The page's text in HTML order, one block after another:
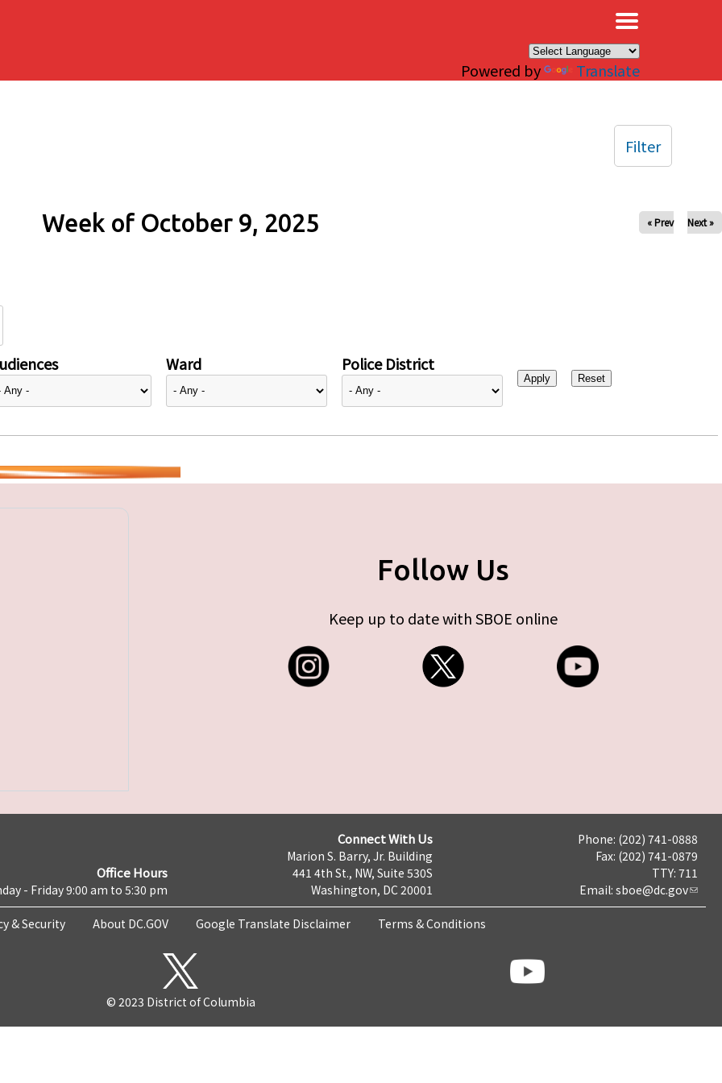
Powered by Translate
Week of October 9, 2025 « Prev Next »
Ward Police District
Filter
Follow Us
Keep up to date with SBOE online
Office Hours
- Friday 9:00 am to 5:30 pm
Connect With Us
Marion S. Barry, Jr. Building
441 4th St., NW, Suite 530S
Washington, DC 20001
Phone: (202) 741-0888
Fax: (202) 741-0879
TTY: 711
Email: sboe@dc.gov
& Security About DC.GOV Google Translate Disclaimer Terms & Conditions
© 2023 District of Columbia